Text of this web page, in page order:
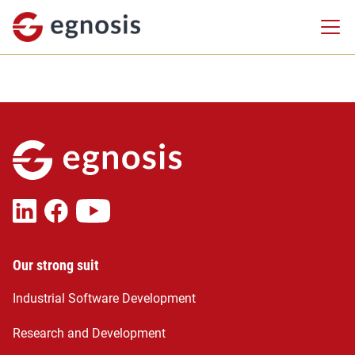
Our strong suit
Industrial Software Development
Research and Development